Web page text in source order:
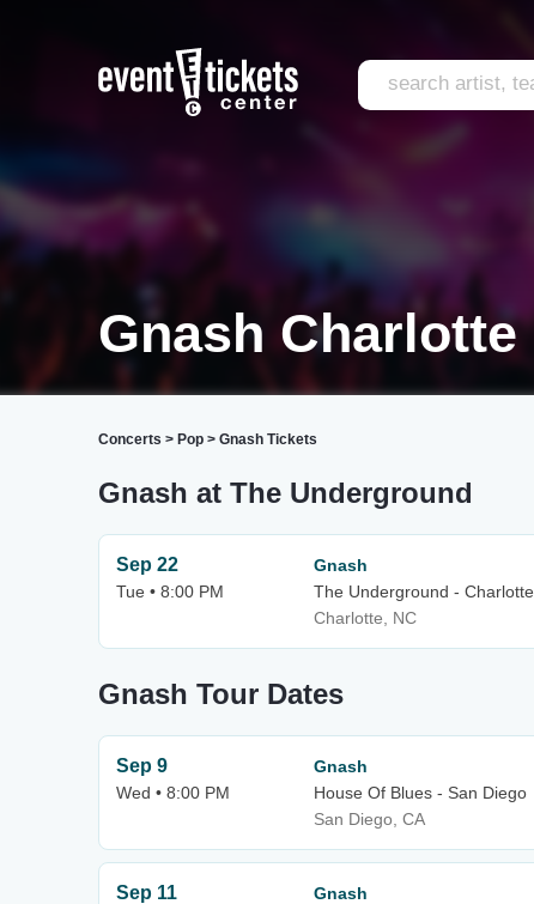
Gnash Charlotte
Concerts > Pop > Gnash Tickets
Gnash at The Underground
Sep 22
Tue • 8:00 PM
Gnash
The Underground - Charlotte
Charlotte, NC
Gnash Tour Dates
Sep 9
Wed • 8:00 PM
Gnash
House Of Blues - San Diego
San Diego, CA
Sep 11
Gnash